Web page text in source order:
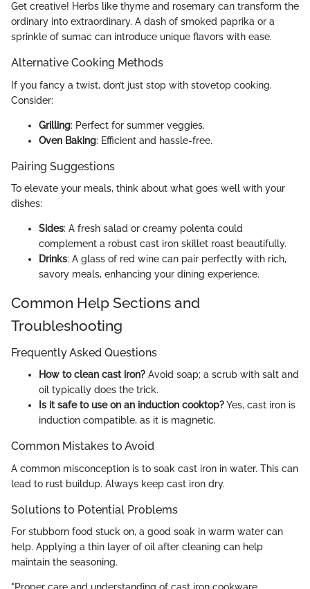
Get creative! Herbs like thyme and rosemary can transform the
ordinary into extraordinary. A dash of smoked paprika or a
sprinkle of sumac can introduce unique flavors with ease.
Alternative Cooking Methods
If you fancy a twist, don’t just stop with stovetop cooking.
Consider:
Grilling: Perfect for summer veggies.
Oven Baking: Efficient and hassle-free.
Pairing Suggestions
To elevate your meals, think about what goes well with your
dishes:
Sides: A fresh salad or creamy polenta could
complement a robust cast iron skillet roast beautifully.
Drinks: A glass of red wine can pair perfectly with rich,
savory meals, enhancing your dining experience.
Common Help Sections and
Troubleshooting
Frequently Asked Questions
How to clean cast iron? Avoid soap; a scrub with salt and
oil typically does the trick.
Is it safe to use on an induction cooktop?Yes, cast iron is
induction compatible, as it is magnetic.
Common Mistakes to Avoid
A common misconception is to soak cast iron in water. This can
lead to rust buildup. Always keep cast iron dry.
Solutions to Potential Problems
For stubborn food stuck on, a good soak in warm water can
help. Applying a thin layer of oil after cleaning can help
maintain the seasoning.